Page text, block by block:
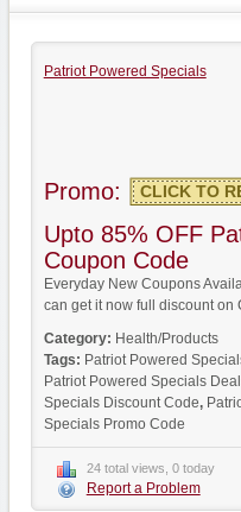
Patriot Powered Specials
Promo: CLICK TO
Upto 85% OFF
Coupon Code
Everyday New Coupons
can get it now full discount on
Category: Health/Products
Tags: Patriot Powered
Patriot Powered Specials
Specials Discount Code,
Specials Promo Code
24 total views, 0 today
Report a Problem